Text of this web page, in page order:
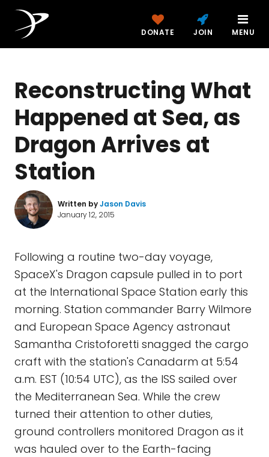
DONATE JOIN MENU
Reconstructing What
Happened at Sea, as
Dragon Arrives at
Station
Written byJason Davis
January 12, 2015
Following a routine two-day voyage,
SpaceX's Dragon capsule pulled in to port
at the International Space Station early this
morning. Station commander Barry Wilmore
and European Space Agency astronaut
Samantha Cristoforetti snagged the cargo
craft with the station's Canadarm at 5:54
a.m. EST (10:54 UTC), as the ISS sailed over
the Mediterranean Sea. While the crew
turned their attention to other duties,
ground controllers monitored Dragon as it
was hauled over to the Earth-facing